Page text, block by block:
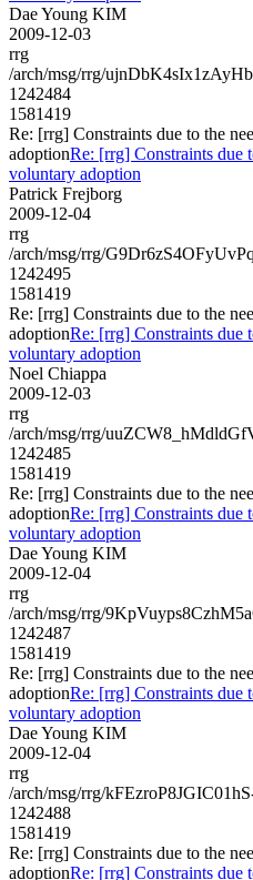
Dae Young KIM
2009-12-03
rrg
/arch/msg/rrg/
1242484
1581419
Re: [rrg] Constraints due to the
adoptionRe: [rrg] Constraints due
voluntary adoption
Patrick Frejborg
2009-12-04
rrg
/arch/msg/rrg/
1242495
1581419
Re: [rrg] Constraints due to the
adoptionRe: [rrg] Constraints due
voluntary adoption
Noel Chiappa
2009-12-03
rrg
/arch/msg/rrg/
1242485
1581419
Re: [rrg] Constraints due to the
adoptionRe: [rrg] Constraints due
voluntary adoption
Dae Young KIM
2009-12-04
rrg
/arch/msg/rrg/
1242487
1581419
Re: [rrg] Constraints due to the
adoptionRe: [rrg] Constraints due
voluntary adoption
Dae Young KIM
2009-12-04
rrg
/arch/msg/rrg/
1242488
1581419
Re: [rrg] Constraints due to the
adoptionRe: [rrg] Constraints due